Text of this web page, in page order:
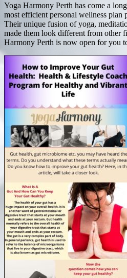
Yoga Harmony Perth has come a
most efficient personal wellness plan
Their unique fusion of yoga,
made them look different from other
Harmony Perth is now open for you